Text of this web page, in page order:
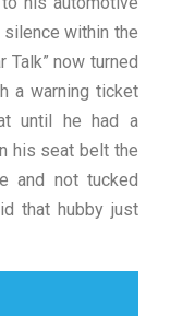
within the
Talk” now turned
a warning ticket
until he had a
his seat belt the
and not tucked
that hubby just